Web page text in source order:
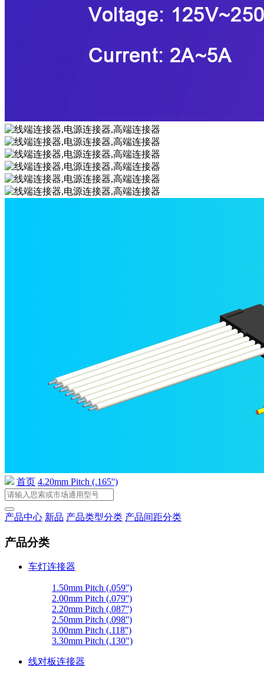
首页 4.20mm Pitch (.165'')
产品中心 新品 产品类型分类 产品间距分类
产品分类
车灯连接器
1.50mm Pitch (.059'')
2.00mm Pitch (.079'')
2.20mm Pitch (.087'')
2.50mm Pitch (.098'')
3.00mm Pitch (.118'')
3.30mm Pitch (.130")
线对板连接器